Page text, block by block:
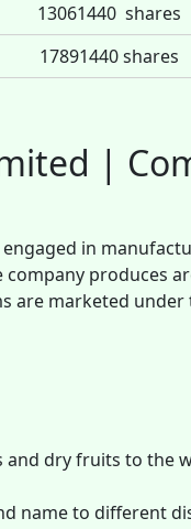
13061440 shares
17891440 shares
|
in
produces
are marketed
dry fruits to the
name to different